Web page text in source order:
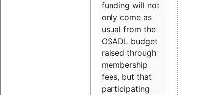
funding will not
only come as
usual from the
OSADL budget
raised through
membership
fees, but that
participating